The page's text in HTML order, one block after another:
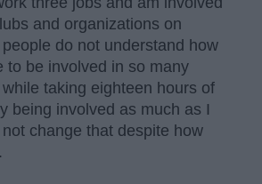
and organizations on
do not understand how
to be involved in so many
taking eighteen hours of
being involved as much as I
change that despite how